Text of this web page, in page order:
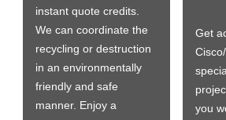
instant quote credits.
We can coordinate the
recycling or destruction
in an environmentally
friendly and safe
manner. Enjoy a
Get
you